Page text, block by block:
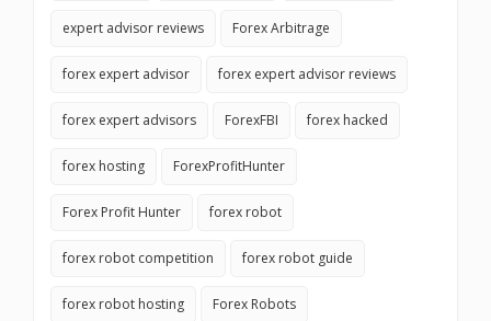
expert advisor reviews Forex Arbitrage
forex expert advisor forex expert advisor reviews
forex expert advisors ForexFBI forex hacked
forex hosting ForexProfitHunter
Forex Profit Hunter forex robot
forex robot competition forex robot guide
forex robot hosting Forex Robots